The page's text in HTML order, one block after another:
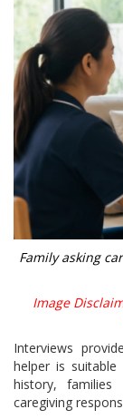
Family asking
Image
Interviews
helper is
history, families
caregiving